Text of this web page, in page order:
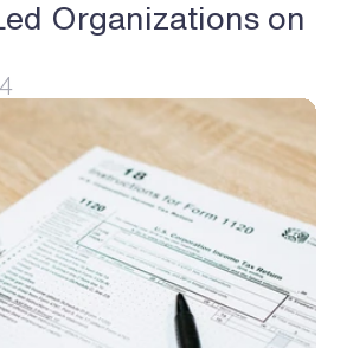
Organizations on